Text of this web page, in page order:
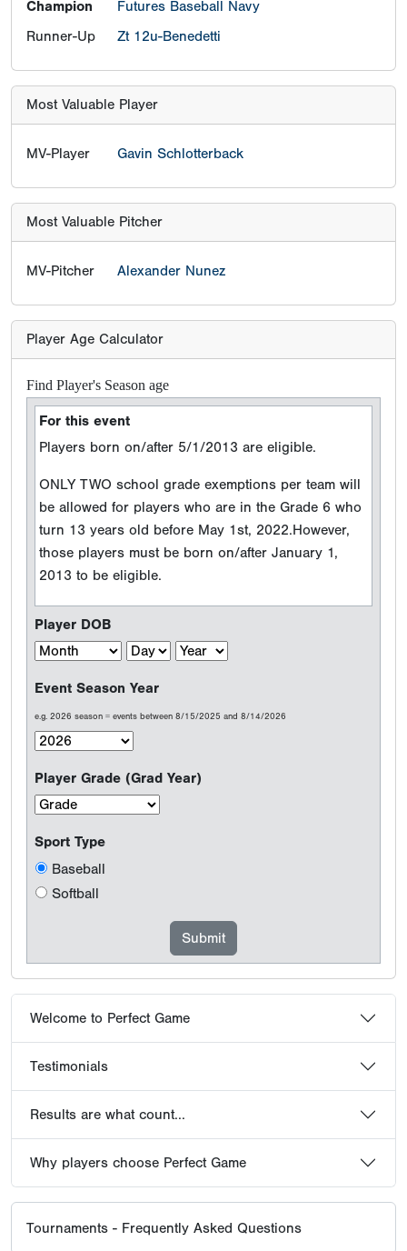
Champion
Futures Baseball Navy
Runner-Up
Zt 12u-Benedetti
Most Valuable Player
MV-Player Gavin Schlotterback
Most Valuable Pitcher
MV-Pitcher Alexander Nunez
Player Age Calculator
Find Player's Season age
For this event
Players born on/after 5/1/2013 are eligible.
ONLY TWO school grade exemptions per team will
be allowed for players who are in the Grade 6 who
turn 13 years old before May 1st, 2022.However,
those players must be born on/after January 1,
2013 to be eligible.
Player DOB
Event Season Year
e.g. 2026 season = events between 8/15/2025 and 8/14/2026
Player Grade (Grad Year)
Sport Type
Baseball
Softball
Welcome to Perfect Game
Testimonials
Results are what count...
Why players choose Perfect Game
Tournaments - Frequently Asked Questions